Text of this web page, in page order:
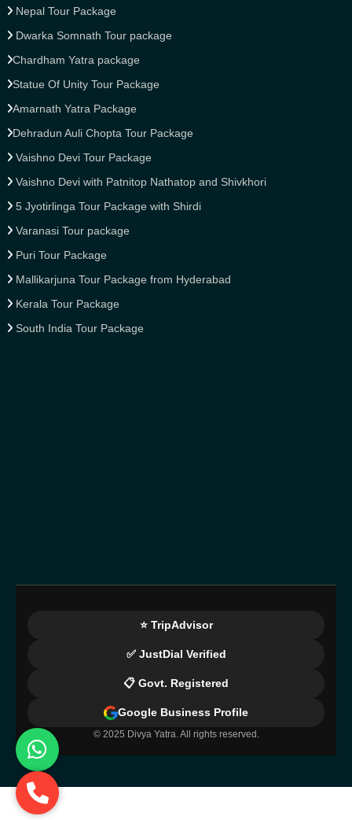
Nepal Tour Package
Dwarka Somnath Tour package
Chardham Yatra package
Statue Of Unity Tour Package
Amarnath Yatra Package
Dehradun Auli Chopta Tour Package
Vaishno Devi Tour Package
Vaishno Devi with Patnitop Nathatop and Shivkhori
5 Jyotirlinga Tour Package with Shirdi
Varanasi Tour package
Puri Tour Package
Mallikarjuna Tour Package from Hyderabad
Kerala Tour Package
South India Tour Package
⭐ TripAdvisor
✅ JustDial Verified
📋 Govt. Registered
Google Business Profile
© 2025 Divya Yatra. All rights reserved.